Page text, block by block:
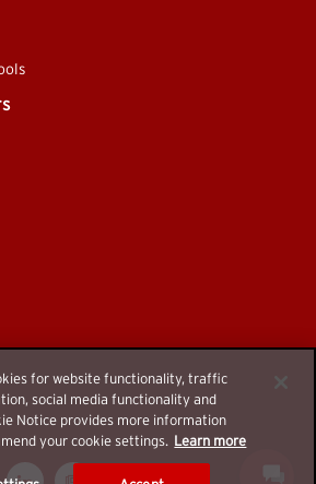
for website functionality, traffic
social media functionality and
Notice provides more information
your cookie settings. Learn more